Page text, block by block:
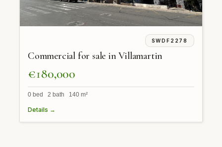
SWDF2278
Commercial for sale in Villamartin
€180,000
0 bed 2 bath 140 m²
Details →